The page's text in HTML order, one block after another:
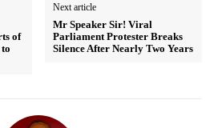
of
Next article
Mr Speaker Sir! Viral
Parliament Protester Breaks
Silence After Nearly Two Years